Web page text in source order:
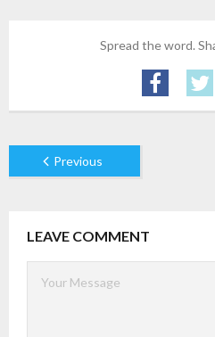
- WordPress
- Cloud computing
- Artificial Intelligence (AI)
Spread the word.
Previous
LEAVE COMMENT